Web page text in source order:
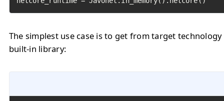
The simplest use case is to get from target
built-in library: